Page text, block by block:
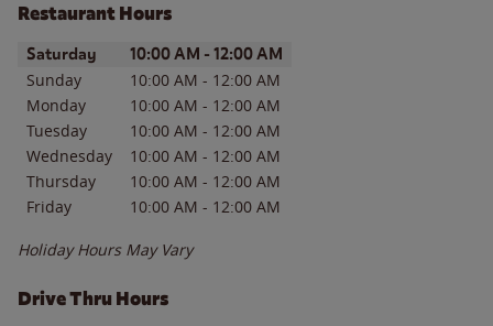
Restaurant Hours
Day of the WeekHours
Saturday 10:00 AM - 12:00 AM
Sunday 10:00 AM - 12:00 AM
Monday
10:00 AM - 12:00 AM
Tuesday
10:00 AM - 12:00 AM
Wednesday
10:00 AM - 12:00 AM
Thursday
10:00 AM - 12:00 AM
Friday
10:00 AM - 12:00 AM
Holiday Hours May Vary
Drive Thru Hours